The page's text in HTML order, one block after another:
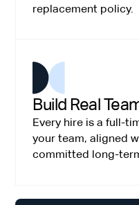
replacement policy.
Build Real
Every hire is a full-
your team, aligned
committed long-